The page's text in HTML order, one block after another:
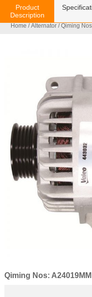
Home /Alternator / Qiming
Qiming Nos: A24019MM
Product
Description